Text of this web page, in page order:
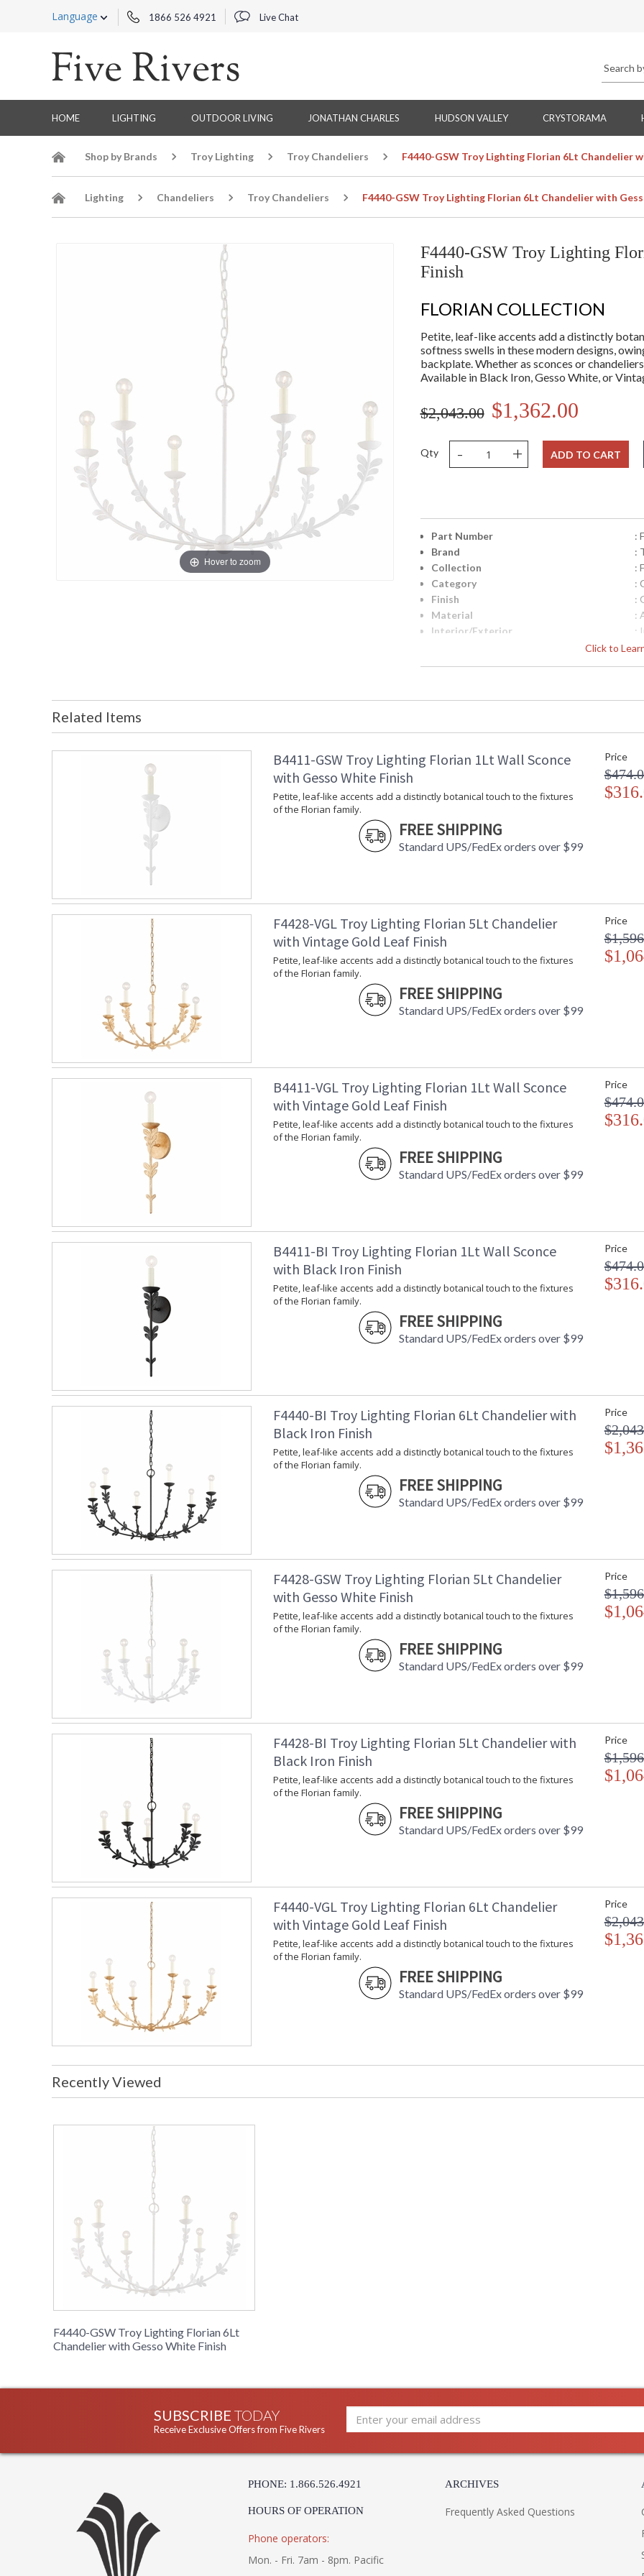
Language 1866 526 4921 Live Chat
HOME LIGHTING OUTDOOR LIVING JONATHAN CHARLES HUDSON VALLEY CRYSTORAMA
Shop by Brands Troy Lighting Troy Chandeliers F4440-GSW Troy Lighting Florian 6Lt Chandelier
Lighting Chandeliers Troy Chandeliers F4440-GSW Troy Lighting Florian 6Lt Chandelier with
Hover to zoom
F4440-GSW Troy Lighting
Finish
FLORIAN COLLECTION
Petite, leaf-like accents add a distinctly
softness swells in these modern designs,
backplate. Whether as sconces or
Available in Black Iron, Gesso White, or
$2,043.00 $1,362.00
Qty - + ADD TO CART
Click to
Part Number
:
Brand
:
Collection
:
Category
:
Finish
:
Material
:
Interior/Exterior
:
:
Canopy
:
:
Safety Rating
UPC
Wire Length
Bulb Wattage
:
Bulb Type 2
:
Total Wattage
:
Energy Star
Additional Note
Ships Via
Country Of Origin
:
Availability
:
Petite, leaf-like accents add a distinctly
softness swells in these modern designs,
backplate. Whether as sconces or
Available in Black Iron, Gesso White, or
Installation/Assembly Product Specifications
Related Items
B4411-GSW Troy Lighting Florian 1Lt Wall Sconce
with Gesso White Finish
Petite, leaf-like accents add a distinctly botanical touch to the fixtures
of the Florian family.
FREE SHIPPING
Standard UPS/FedEx orders over $99
Price
F4428-VGL Troy Lighting Florian 5Lt Chandelier
with Vintage Gold Leaf Finish
Petite, leaf-like accents add a distinctly botanical touch to the fixtures
of the Florian family.
FREE SHIPPING
Standard UPS/FedEx orders over $99
Price
B4411-VGL Troy Lighting Florian 1Lt Wall Sconce
with Vintage Gold Leaf Finish
Petite, leaf-like accents add a distinctly botanical touch to the fixtures
of the Florian family.
FREE SHIPPING
Standard UPS/FedEx orders over $99
Price
B4411-BI Troy Lighting Florian 1Lt Wall Sconce
with Black Iron Finish
Petite, leaf-like accents add a distinctly botanical touch to the fixtures
of the Florian family.
FREE SHIPPING
Standard UPS/FedEx orders over $99
Price
F4440-BI Troy Lighting Florian 6Lt Chandelier with
Black Iron Finish
Petite, leaf-like accents add a distinctly botanical touch to the fixtures
of the Florian family.
FREE SHIPPING
Standard UPS/FedEx orders over $99
Price
F4428-GSW Troy Lighting Florian 5Lt Chandelier
with Gesso White Finish
Petite, leaf-like accents add a distinctly botanical touch to the fixtures
of the Florian family.
FREE SHIPPING
Standard UPS/FedEx orders over $99
Price
F4428-BI Troy Lighting Florian 5Lt Chandelier with
Black Iron Finish
Petite, leaf-like accents add a distinctly botanical touch to the fixtures
of the Florian family.
FREE SHIPPING
Standard UPS/FedEx orders over $99
Price
F4440-VGL Troy Lighting Florian 6Lt Chandelier
with Vintage Gold Leaf Finish
Petite, leaf-like accents add a distinctly botanical touch to the fixtures
of the Florian family.
FREE SHIPPING
Standard UPS/FedEx orders over $99
Price
Recently Viewed
F4440-GSW Troy Lighting Florian 6Lt
Chandelier with Gesso White Finish
SUBSCRIBE TODAY
Receive Exclusive Offers from Five Rivers
PHONE: 1.866.526.4921
HOURS OF OPERATION
Phone operators:
Mon. - Fri. 7am - 8pm. Pacific
ARCHIVES
Frequently Asked Questions